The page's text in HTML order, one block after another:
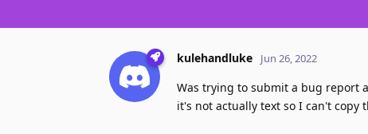
kulehandluke Jun 26, 2022
Was trying to submit a bug report
it's not actually text so I can't copy